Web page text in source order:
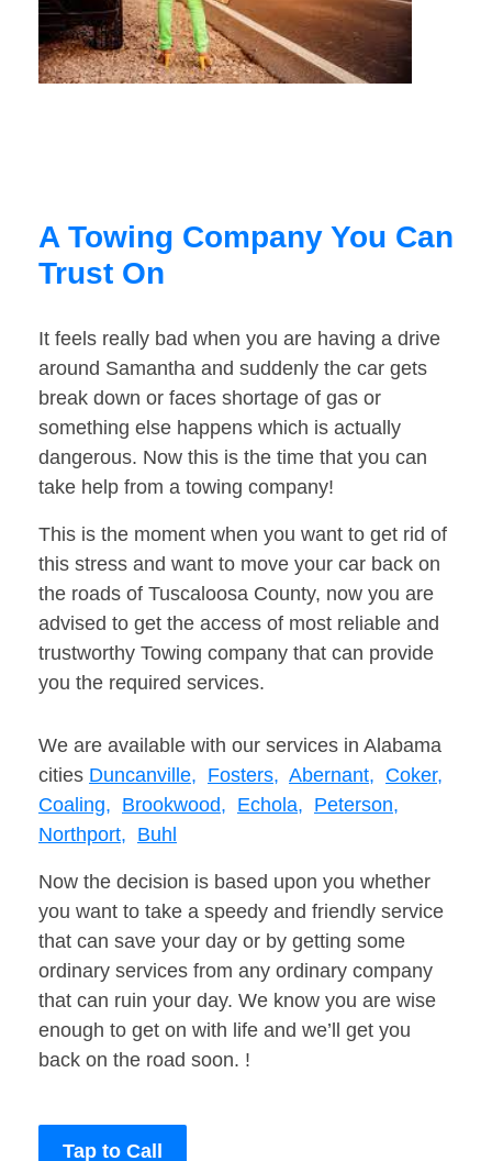
A Towing Company You Can
Trust On
It feels really bad when you are having a drive
around Samantha and suddenly the car gets
break down or faces shortage of gas or
something else happens which is actually
dangerous. Now this is the time that you can
take help from a towing company!
This is the moment when you want to get rid of
this stress and want to move your car back on
the roads of Tuscaloosa County, now you are
advised to get the access of most reliable and
trustworthy Towing company that can provide
you the required services.
We are available with our services in Alabama
cities Duncanville, Fosters, Abernant, Coker,
Coaling, Brookwood, Echola, Peterson,
Northport, Buhl
Now the decision is based upon you whether
you want to take a speedy and friendly service
that can save your day or by getting some
ordinary services from any ordinary company
that can ruin your day. We know you are wise
enough to get on with life and we’ll get you
back on the road soon. !
Tap to Call